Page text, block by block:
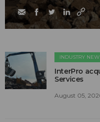
INDUSTRY
InterPro
Services
August 05,